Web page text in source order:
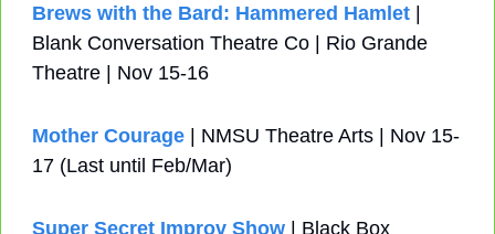
Brews with the Bard: Hammered Hamlet |
Blank Conversation Theatre Co | Rio Grande
Theatre | Nov 15-16
Mother Courage | NMSU Theatre Arts | Nov 15-
17 (Last until Feb/Mar)
Super Secret Improv Show | Black Box